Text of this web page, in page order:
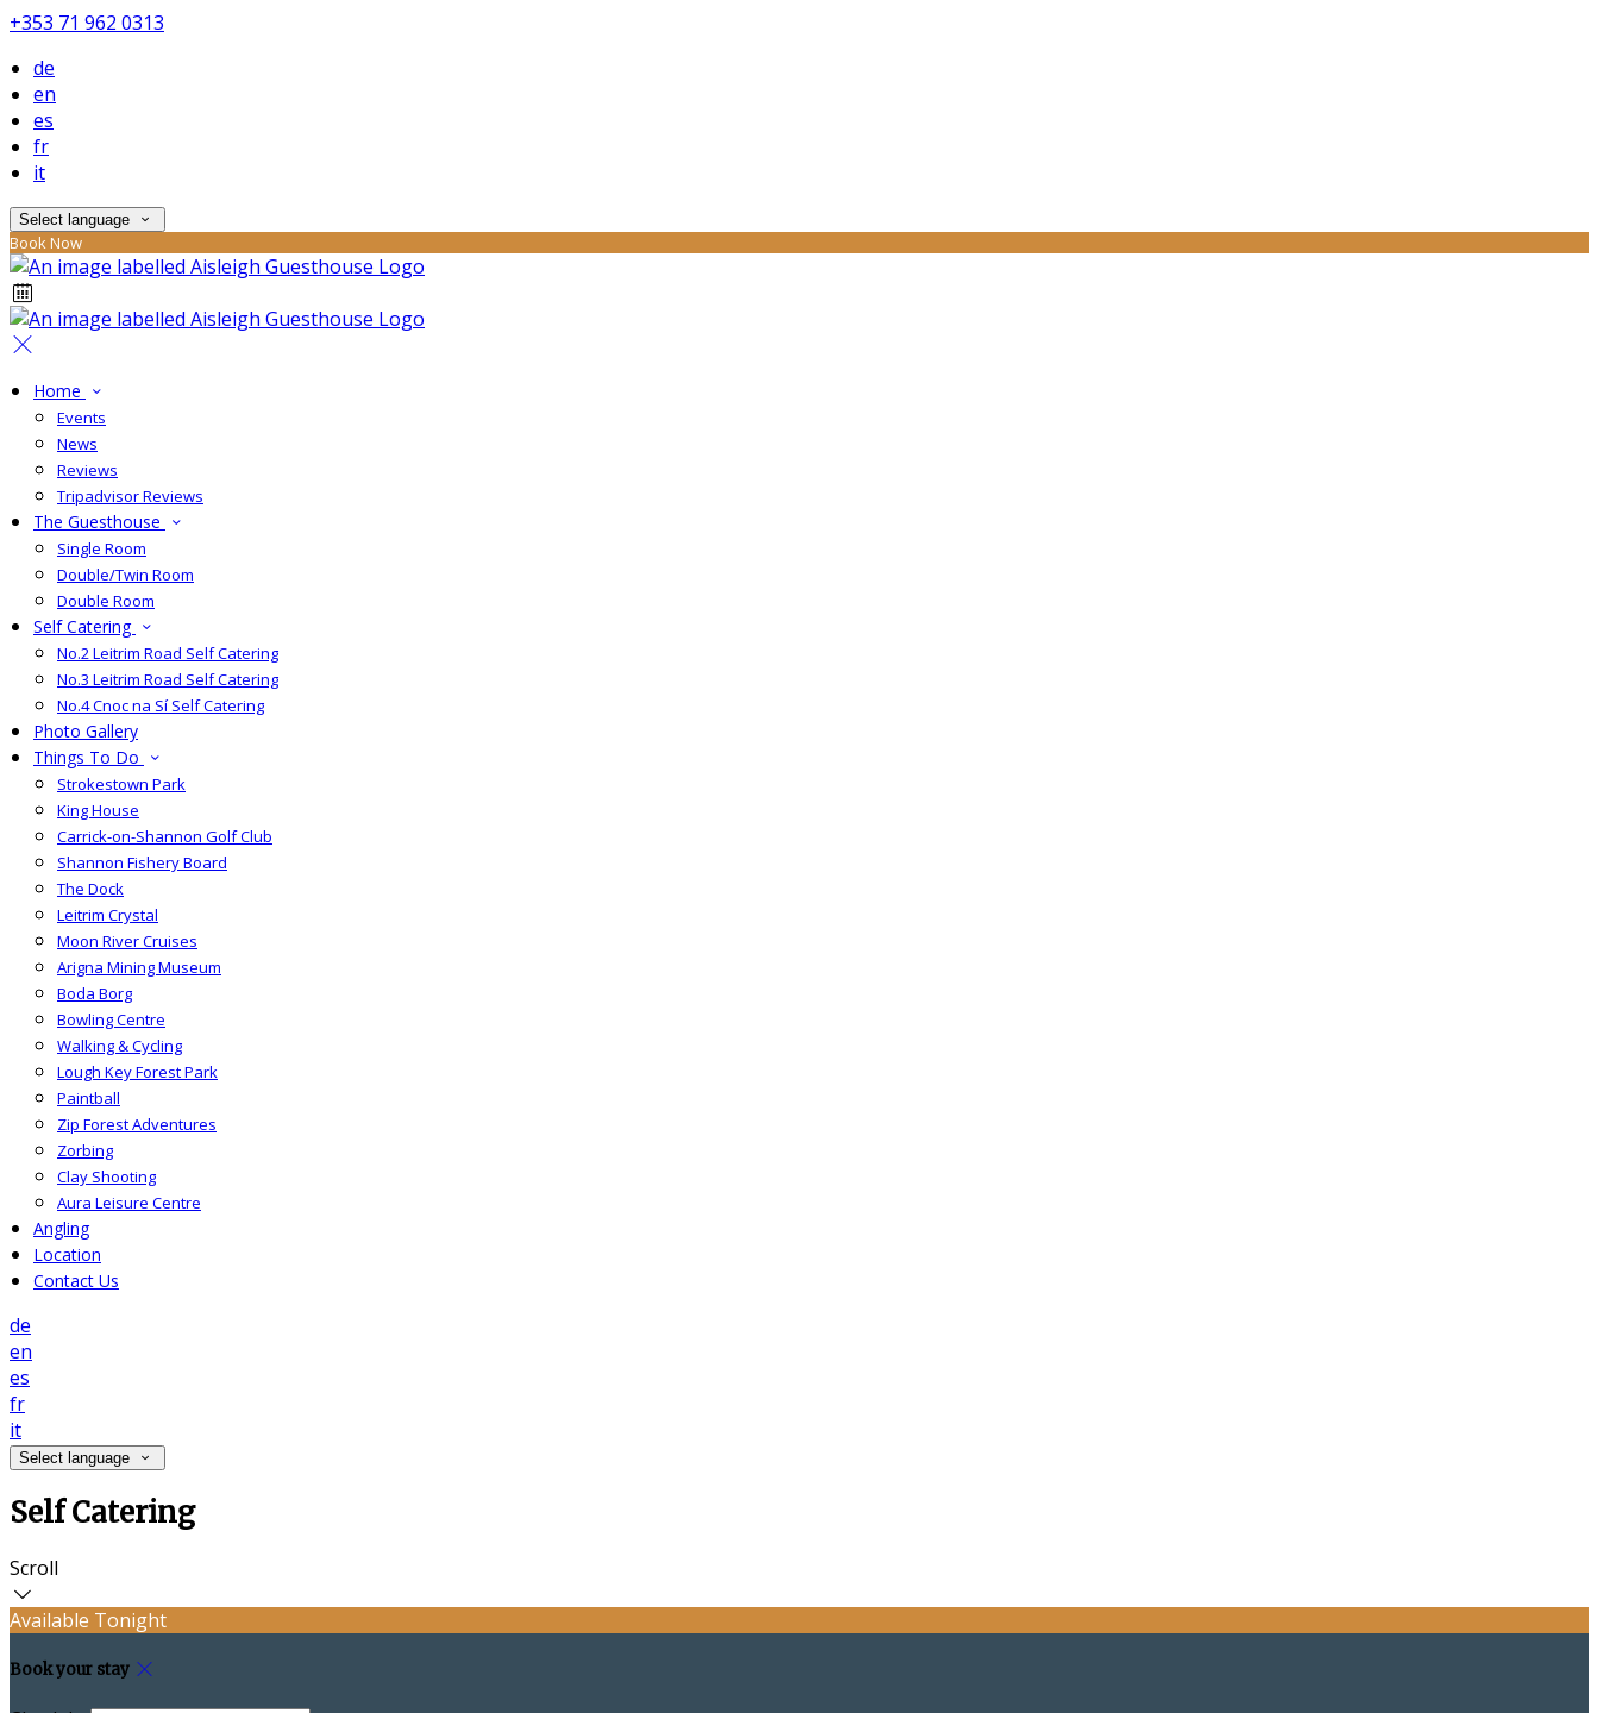
+353 71 962 0313
de
en
es
fr
it
Select language
Book Now
Home
Events
News
Reviews
Tripadvisor Reviews
The Guesthouse
Single Room
Double/Twin Room
Double Room
Self Catering
No.2 Leitrim Road Self Catering
No.3 Leitrim Road Self Catering
No.4 Cnoc na Sí Self Catering
Photo Gallery
Things To Do
Strokestown Park
King House
Carrick-on-Shannon Golf Club
Shannon Fishery Board
The Dock
Leitrim Crystal
Moon River Cruises
Arigna Mining Museum
Boda Borg
Bowling Centre
Walking & Cycling
Lough Key Forest Park
Paintball
Zip Forest Adventures
Zorbing
Clay Shooting
Aura Leisure Centre
Angling
Location
Contact Us
de
en
es
fr
it
Select language
Self Catering
Scroll
Available Tonight
Book your stay